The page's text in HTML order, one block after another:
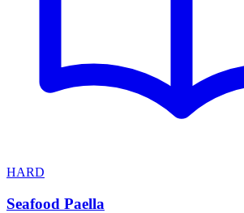
HARD
Seafood Paella